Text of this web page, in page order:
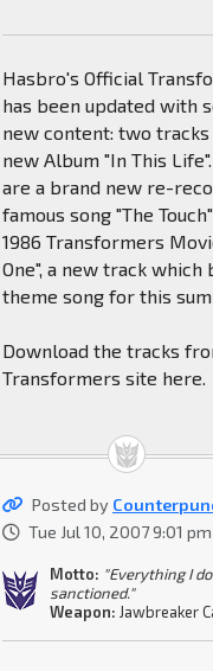
Hasbro's Official
has been updated with
new content: two tracks
new Album "In This
are a brand new re-
famous song "The
1986 Transformers
One", a new track which
theme song for this
Download the tracks
Transformers site here.
Posted by
Tue Jul 10, 2007 9:01 pm
Motto: "Everything I
sanctioned."
Weapon: Jawbreaker